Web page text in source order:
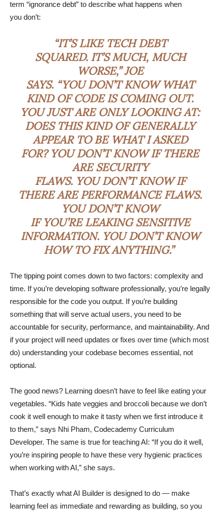
term “ignorance debt” to describe what happens when
you don’t:
“IT’S LIKE TECH DEBT
SQUARED. IT’S MUCH, MUCH
WORSE,” JOE
SAYS. “YOU DON’T KNOW WHAT
KIND OF CODE IS COMING OUT.
YOU JUST ARE ONLY LOOKING AT:
DOES THIS KIND OF GENERALLY
APPEAR TO BE WHAT I ASKED
FOR? YOU DON’T KNOW IF THERE
ARE SECURITY
FLAWS. YOU DON’T KNOW IF
THERE ARE PERFORMANCE FLAWS.
YOU DON’T KNOW
IF YOU’RE LEAKING SENSITIVE
INFORMATION. YOU DON’T KNOW
HOW TO FIX ANYTHING.”
The tipping point comes down to two factors: complexity and
time. If you’re developing software professionally, you’re legally
responsible for the code you output. If you’re building
something that will serve actual users, you need to be
accountable for security, performance, and maintainability. And
if your project will need updates or fixes over time (which most
do) understanding your codebase becomes essential, not
optional.
The good news? Learning doesn’t have to feel like eating your
vegetables. “Kids hate veggies and broccoli because we don’t
cook it well enough to make it tasty when we first introduce it
to them,” says Nhi Pham, Codecademy Curriculum
Developer. The same is true for teaching AI: “If you do it well,
you’re inspiring people to have these very hygienic practices
when working with AI,” she says.
That’s exactly what AI Builder is designed to do — make
learning feel as immediate and rewarding as building, so you